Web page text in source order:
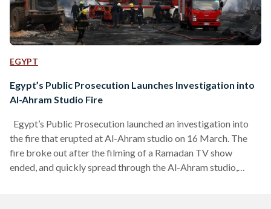
EGYPT
Egypt’s Public Prosecution Launches Investigation into
Al-Ahram Studio Fire
Egypt’s Public Prosecution launched an investigation into
the fire that erupted at Al-Ahram studio on 16 March. The
fire broke out after the filming of a Ramadan TV show
ended, and quickly spread through the Al-Ahram studio,